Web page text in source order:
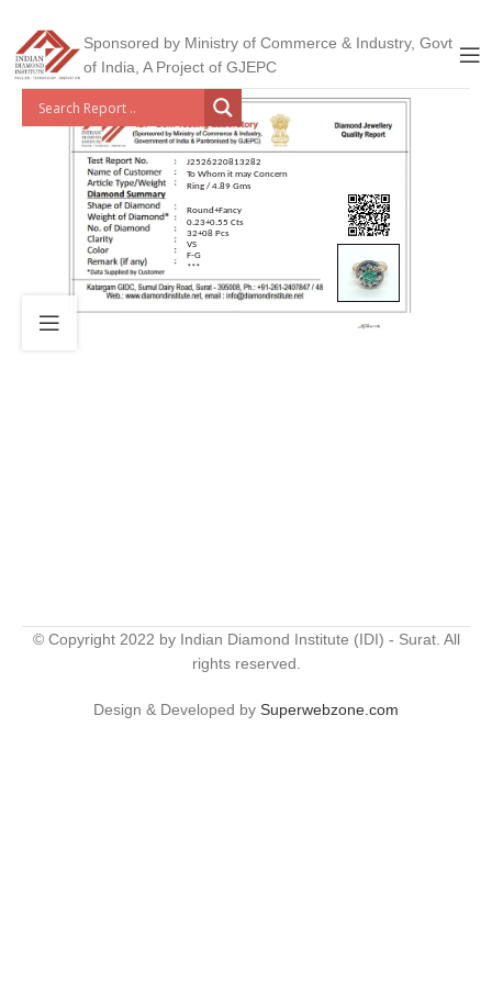
Sponsored by Ministry of Commerce & Industry, Govt
of India, A Project of GJEPC
J2526220813282
To Whom it may Concern
Ring / 4.89 Gms
Round+Fancy
0.23+0.55 Cts
32+08 Pcs
VS
F-G
***
© Copyright 2022 by Indian Diamond Institute (IDI) - Surat. All
rights reserved.
Design & Developed by Superwebzone.com